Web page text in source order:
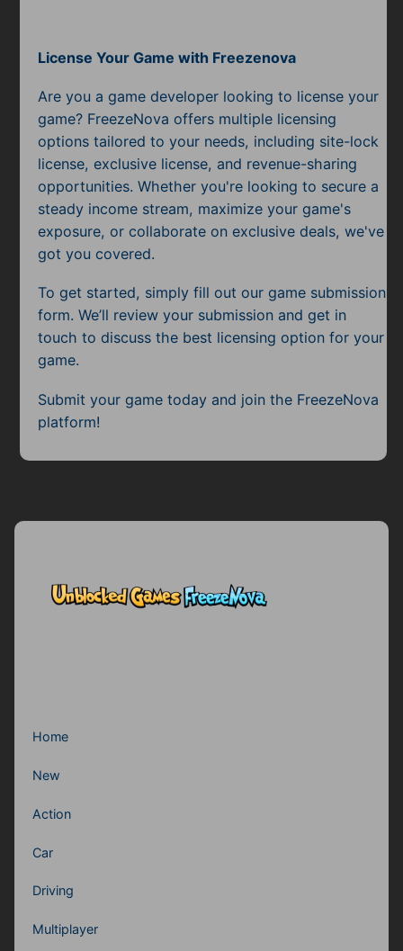
Puzzle
Racing
Shooting
Simulator
Sniper
Sports
Strategy
Subscribe
License Your Game with Freezenova
Are you a game developer looking to license your
game? FreezeNova offers multiple licensing
options tailored to your needs, including site-lock
license, exclusive license, and revenue-sharing
opportunities. Whether you're looking to secure a
steady income stream, maximize your game's
exposure, or collaborate on exclusive deals, we've
got you covered.
To get started, simply fill out our game submission
form. We’ll review your submission and get in
touch to discuss the best licensing option for your
game.
Submit your game today and join the FreezeNova
platform!
Home
New
Action
Car
Driving
Multiplayer